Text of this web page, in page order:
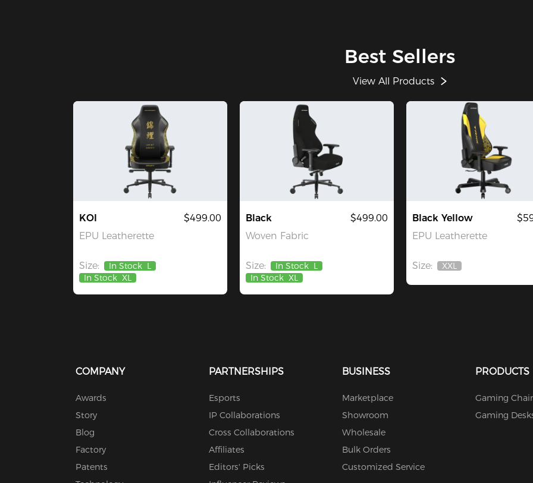
Best Sellers
View All Products
KOI
EPU Leatherette
$499.00
Size: In Stock L
In Stock XL
Black
Woven Fabric
$499.00
Size: In Stock L
In Stock XL
Black Yellow
EPU Leatherette
Size:
Out
XXL
COMPANY
Awards
Story
Blog
Factory
Patents
PARTNERSHIPS
Esports
IP Collaborations
Cross Collaborations
Affiliates
Editors' Picks
BUSINESS
Marketplace
Showroom
Wholesale
Bulk Orders
Customized Service
PRODUCTS
Gaming
Gaming